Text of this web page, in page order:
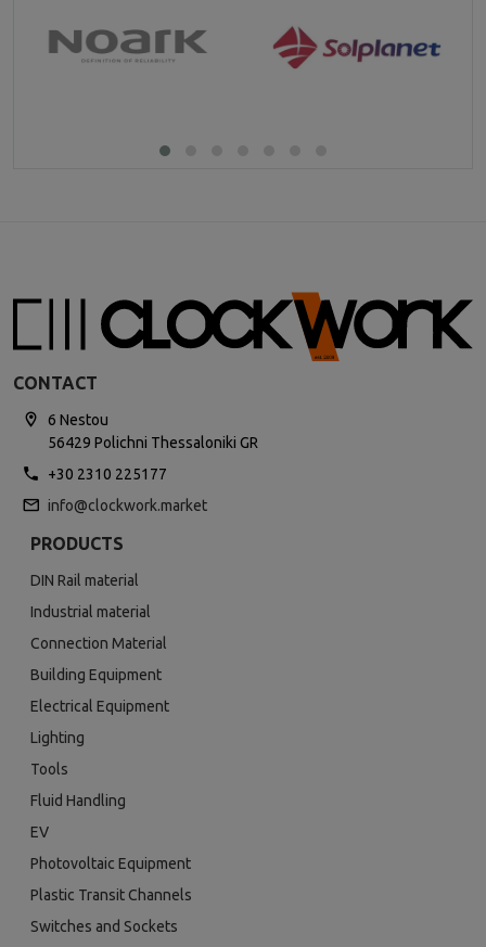
CONTACT
6 Nestou
56429 Polichni Thessaloniki GR
+30 2310 225177
info@clockwork.market
PRODUCTS
DIN Rail material
Industrial material
Connection Material
Building Equipment
Electrical Equipment
Lighting
Tools
Fluid Handling
EV
Photovoltaic Equipment
Plastic Transit Channels
Switches and Sockets